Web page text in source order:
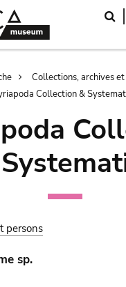
Collections, archives
Collection &
persons
sp.